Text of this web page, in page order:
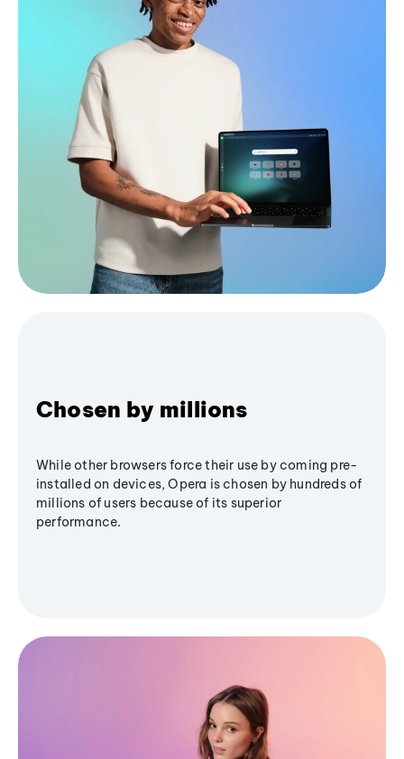
Chosen by millions
While other browsers force their use by coming pre-
installed on devices, Opera is chosen by hundreds of
millions of users because of its superior
performance.